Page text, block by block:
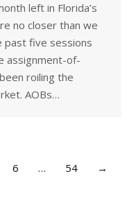
left in Florida’s
no closer than we
past five sessions
assignment-of-
roiling the
AOBs…
6 … 54 →